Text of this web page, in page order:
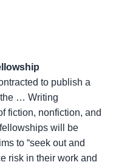
to publish a
the … Writing
fiction, nonfiction, and
will be
to “seek out and
risk in their work and